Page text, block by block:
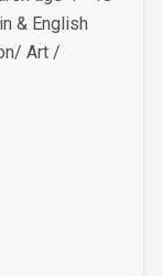
& English
Art /